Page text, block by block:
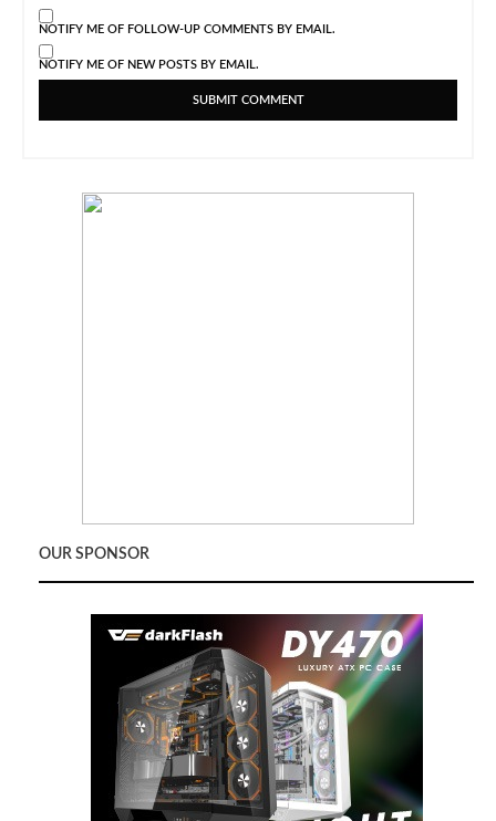
NOTIFY ME OF FOLLOW-UP COMMENTS BY EMAIL.
NOTIFY ME OF NEW POSTS BY EMAIL.
OUR SPONSOR